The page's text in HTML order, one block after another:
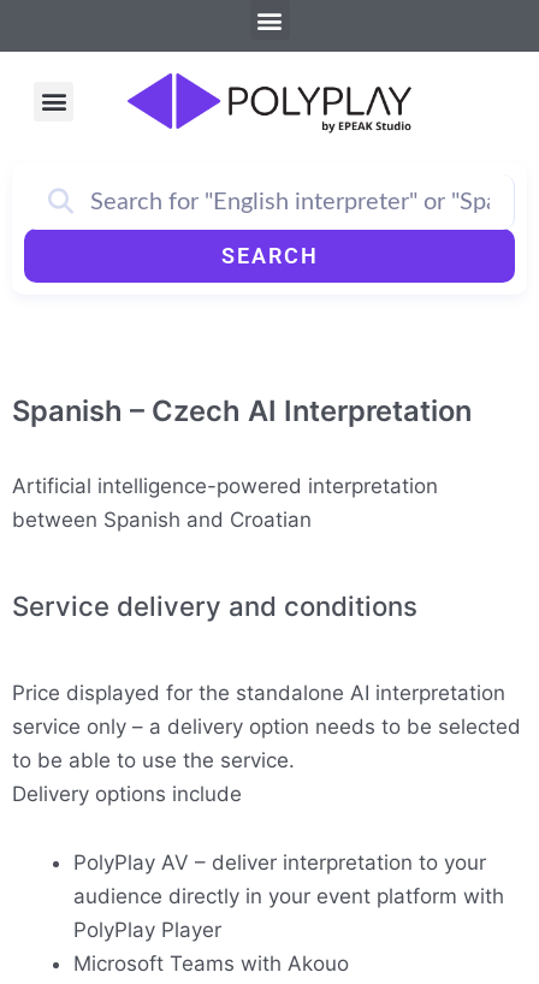
to
Menu
Menu
SEARCH
Spanish – Czech AI Interpretation
Artificial intelligence-powered interpretation
between Spanish and Croatian
Service delivery and conditions
Price displayed for the standalone AI interpretation
service only – a delivery option needs to be selected
to be able to use the service.
Delivery options include
PolyPlay AV – deliver interpretation to your
audience directly in your event platform with
PolyPlay Player
Microsoft Teams with Akouo